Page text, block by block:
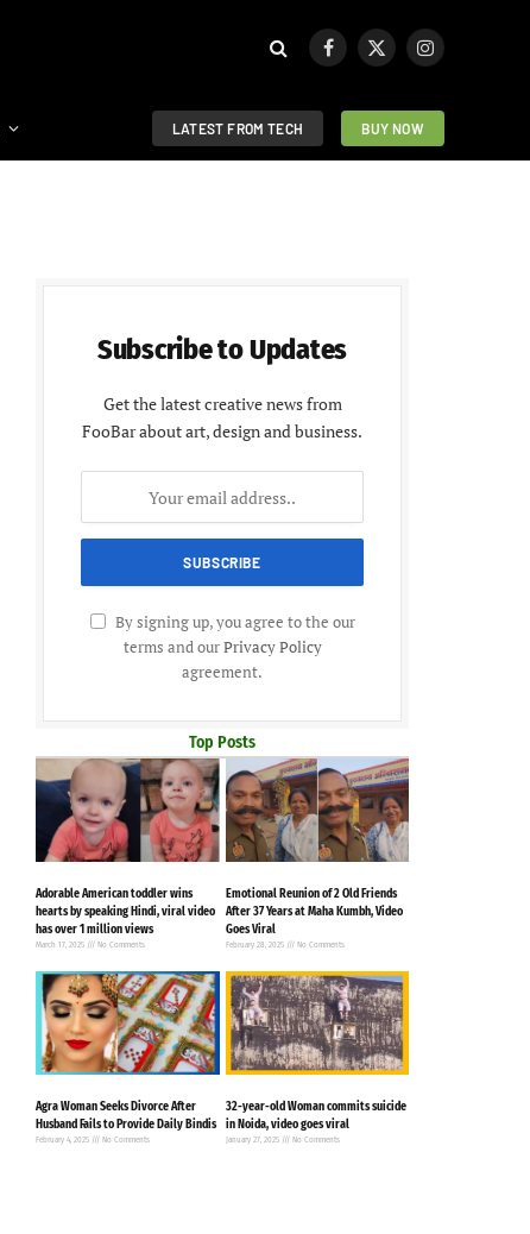
Facebook
X
Instagram
LATEST FROM TECH BUY NOW
Subscribe to Updates
Get the latest creative news from
FooBar about art, design and business.
By signing up, you agree to the our
terms and ourPrivacy Policy
agreement.
Top Posts
Adorable American toddler wins
hearts by speaking Hindi, viral video
has over 1 million views
March 17, 2025 No Comments
Emotional Reunion of 2 Old Friends
After 37 Years at Maha Kumbh, Video
Goes Viral
February 28, 2025 No Comments
Agra Woman Seeks Divorce After
Husband Fails to Provide Daily Bindis
February 4, 2025 No Comments
32-year-old Woman commits suicide
in Noida, video goes viral
January 27, 2025 No Comments